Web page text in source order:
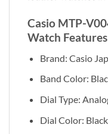
Casio MTP-
Watch
Brand: Casio
Band Color:
Dial Type:
Dial Color: Black